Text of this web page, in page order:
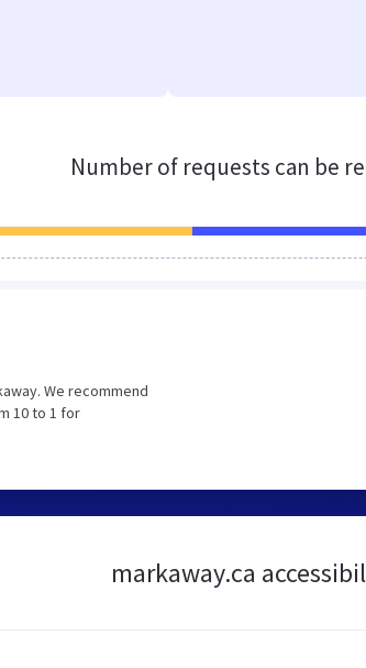
Number of requests can be
We recommend
10 to 1 for
markaway.ca